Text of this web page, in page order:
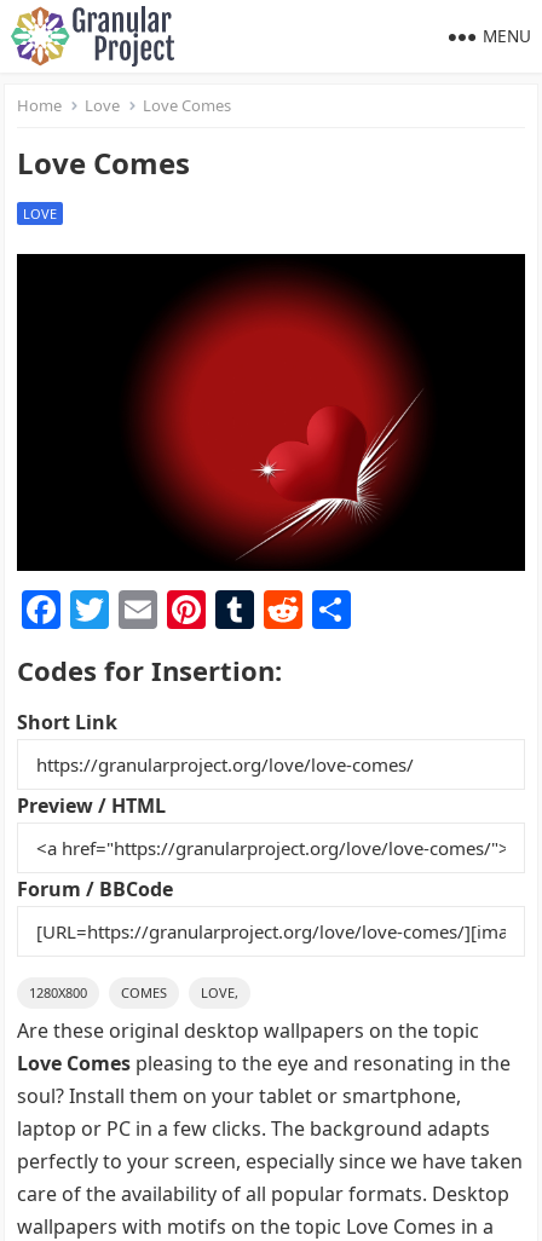
MENU
Home Love Love Comes
Love Comes
LOVE
F
a
c
e
b
o
o
k
T
w
itt
er
E
ai
Pi
nt
er
st
T
m
r
R
t
Codes for Insertion:
Short Link
Preview / HTML
Forum / BBCode
1280X800 COMES LOVE,
Are these original desktop wallpapers on the topic
Love Comes pleasing to the eye and resonating in the
soul? Install them on your tablet or smartphone,
laptop or PC in a few clicks. The background adapts
perfectly to your screen, especially since we have taken
care of the availability of all popular formats. Desktop
wallpapers with motifs on the topic Love Comes in a